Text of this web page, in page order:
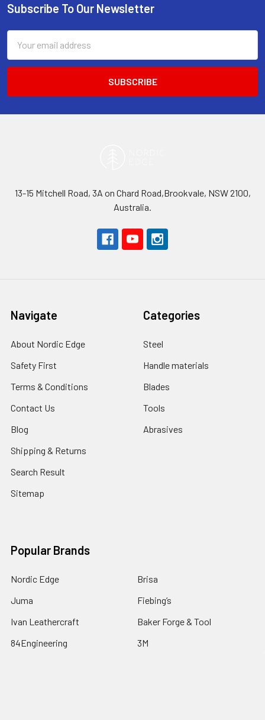
Footer
Subscribe To Our Newsletter
Address
13-15 Mitchell Road, 3A on Chard Road,Brookvale, NSW 2100,
Australia.
Navigate
About Nordic Edge
Safety First
Terms & Conditions
Contact Us
Blog
Shipping & Returns
Search Result
Sitemap
Categories
Steel
Handle materials
Blades
Tools
Abrasives
Popular Brands
Nordic Edge
Juma
Ivan Leathercraft
84Engineering
Brisa
Fiebing’s
Baker Forge & Tool
3M